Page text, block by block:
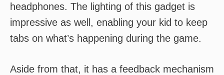
headphones. The lighting of this gadget is
impressive as well, enabling your kid to keep
tabs on what’s happening during the game.
Aside from that, it has a feedback mechanism